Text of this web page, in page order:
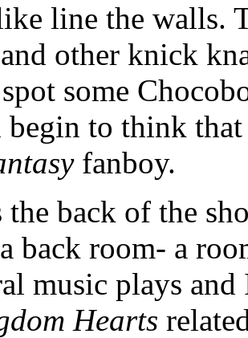
line the walls.
other knick
some
begin to think
fanboy.
the back of the
back room- a
music plays
Hearts